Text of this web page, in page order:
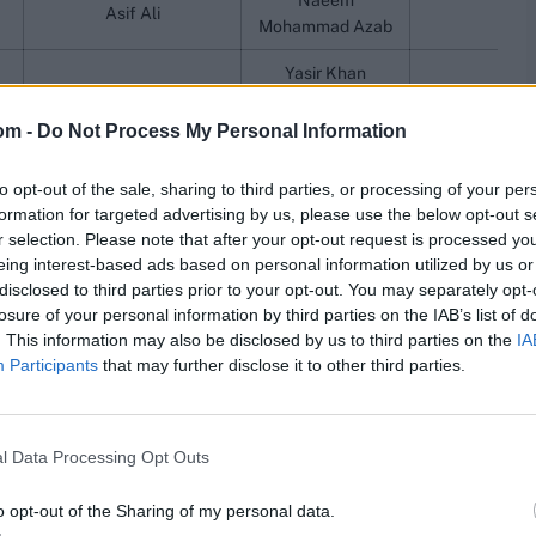
- Do Not Process My Personal Information
opt-out of the sale, sharing to third parties, or processing of your
for targeted advertising by us, please use the below opt-out
selection. Please note that after your opt-out request is processed
interest-based ads based on personal information utilized by us
to third parties prior to your opt-out. You may separately
of your personal information by third parties on the IAB’s list of
This information may also be disclosed by us to third parties on the
Participants that may further disclose it to other third parties.
Data Processing Opt Outs
opt-out of the Sharing of my personal data.
Asif Ali
Mohammad Azab
Mohammad Hasnain
Akif Javed
Tayyab Tahir
Yasir Khan
Barki
Ali Imran
Jahanzaib Sultan
Ubaid Shah
Mohammad Haris
Mohammad Ali
Abdul Samad
Arif Yaqoob
Haseebullah Khan